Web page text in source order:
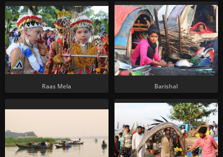
Raas Mela Barishal